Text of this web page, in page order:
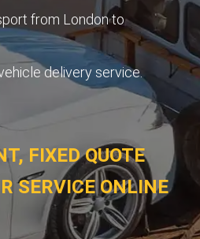
from London to
delivery service.
FIXED QUOTE
SERVICE ONLINE